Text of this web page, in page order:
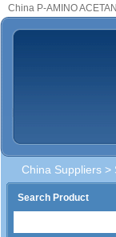
China P-AMINO
China Suppliers >
Search Product